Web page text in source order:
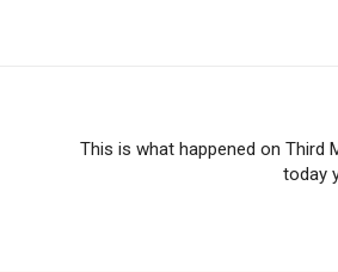
This is what happened on Third
today